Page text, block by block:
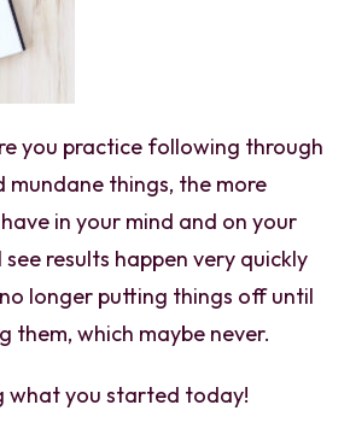
you practice following through
mundane things, the more
in your mind and on your
results happen very quickly
longer putting things off until
them, which maybe never.
what you started today!